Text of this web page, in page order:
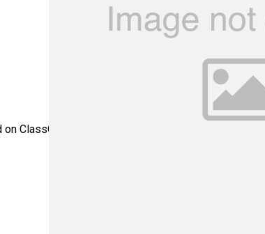
on ClassOne Trident SRD systems. - Alternate